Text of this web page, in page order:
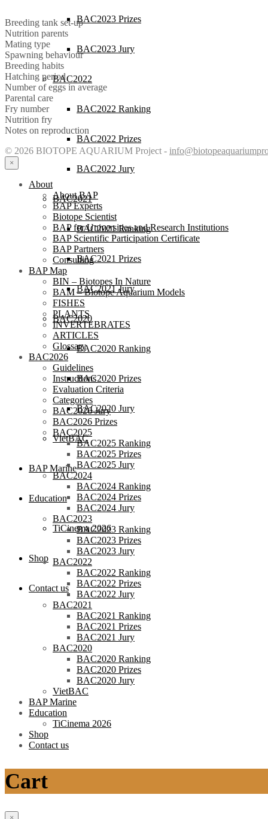
BAC2023 Prizes
BAC2023 Jury
BAC2022
BAC2022 Ranking
BAC2022 Prizes
BAC2022 Jury
BAC2021
BAC2021 Ranking
BAC2021 Prizes
BAC2021 Jury
BAC2020
BAC2020 Ranking
BAC2020 Prizes
BAC2020 Jury
VietBAC
BAP Marine
Education
TiCinema 2026
Shop
Contact us
Breeding tank set-up
Nutrition parents
Mating type
Spawning behaviour
Breeding habits
Hatching period
Number of eggs in average
Parental care
Fry number
Nutrition fry
Notes on reproduction
© 2026 BIOTOPE AQUARIUM Project -
×
About
About BAP
BAP Experts
Biotope Scientist
BAP for Universities and Research Institutions
BAP Scientific Participation Certificate
BAP Partners
Consulting
BAP Map
BIN – Biotopes In Nature
BAM – Biotope Aquarium Models
FISHES
PLANTS
INVERTEBRATES
ARTICLES
Glossary
BAC2026
Guidelines
Instructions
Evaluation Criteria
Categories
BAC2026 Jury
BAC2026 Prizes
BAC2025
BAC2025 Ranking
BAC2025 Prizes
BAC2025 Jury
BAC2024
BAC2024 Ranking
BAC2024 Prizes
BAC2024 Jury
BAC2023
BAC2023 Ranking
BAC2023 Prizes
BAC2023 Jury
BAC2022
BAC2022 Ranking
BAC2022 Prizes
BAC2022 Jury
BAC2021
BAC2021 Ranking
BAC2021 Prizes
BAC2021 Jury
BAC2020
BAC2020 Ranking
BAC2020 Prizes
BAC2020 Jury
VietBAC
BAP Marine
Education
TiCinema 2026
Shop
Contact us
Cart